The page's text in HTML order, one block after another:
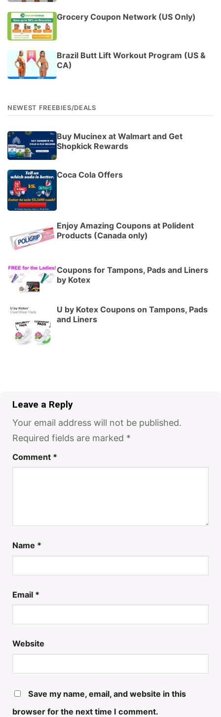
Grocery Coupon Network (US Only)
Brazil Butt Lift Workout Program (US &
CA)
NEWEST FREEBIES/DEALS
Buy Mucinex at Walmart and Get
Shopkick Rewards
Coca Cola Offers
Enjoy Amazing Coupons at Polident
Products (Canada only)
Coupons for Tampons, Pads and Liners
by Kotex
U by Kotex Coupons on Tampons, Pads
and Liners
Leave a Reply
Your email address will not be published.
Required fields are marked *
Comment *
Name *
Email *
Website
Save my name, email, and website in this
browser for the next time I comment.